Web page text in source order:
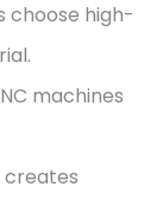
choose high-
machines
creates